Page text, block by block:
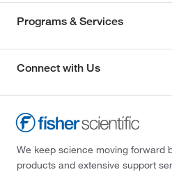
Programs & Services
Connect with Us
We keep science moving forward
products and extensive support